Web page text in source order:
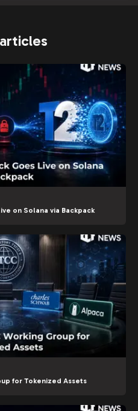
on Solana via Backpack
for Tokenized Assets